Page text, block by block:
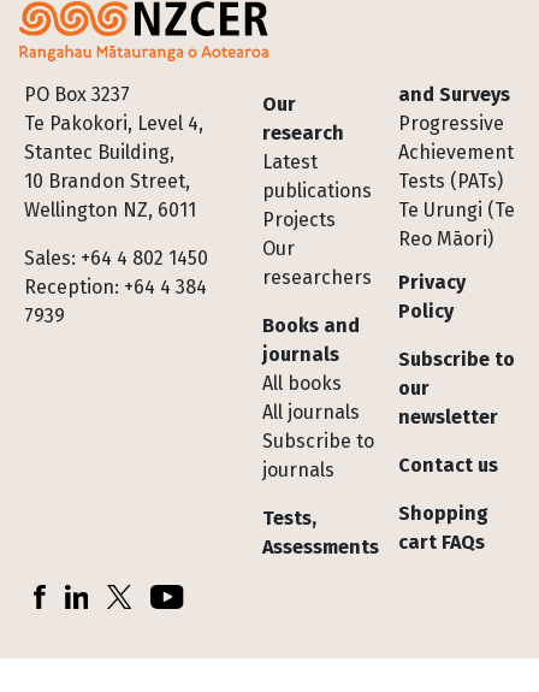
PO Box 3237
Te Pakokori, Level 4,
Stantec Building,
10 Brandon Street,
Wellington NZ, 6011
Sales: +64 4 802 1450
Reception: +64 4 384
7939
Footer
Our
research
Latest
publications
Projects
Our
researchers
Books and
journals
All books
All journals
Subscribe to
journals
Tests,
Assessments
and Surveys
Progressive
Achievement
Tests (PATs)
Te Urungi (Te
Reo Māori)
Privacy
Policy
Subscribe to
our
newsletter
Contact us
Shopping
cart FAQs
Socials
FacebookLinkedInX (Twitter)YouTube